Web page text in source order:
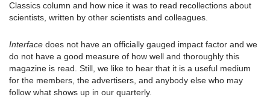
Classics column and how nice it was to read recollections about
scientists, written by other scientists and colleagues.
Interface does not have an officially gauged impact factor and we
do not have a good measure of how well and thoroughly this
magazine is read. Still, we like to hear that it is a useful medium
for the members, the advertisers, and anybody else who may
follow what shows up in our quarterly.